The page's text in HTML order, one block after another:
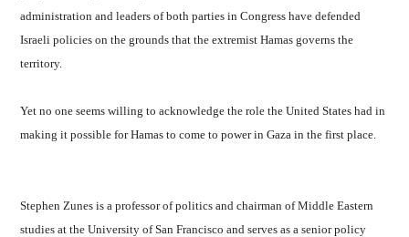
administration and leaders of both parties in Congress have defended
Israeli policies on the grounds that the extremist Hamas governs the
territory.
Yet no one seems willing to acknowledge the role the United States had in
making it possible for Hamas to come to power in Gaza in the first place.
Stephen Zunes is a professor of politics and chairman of Middle Eastern
studies at the University of San Francisco and serves as a senior policy